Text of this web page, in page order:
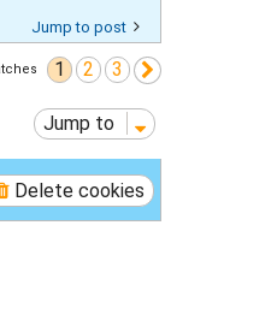
Jump to post
1 2 3
Jump to
Delete cookies